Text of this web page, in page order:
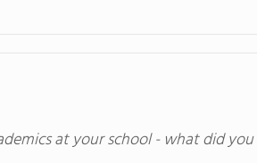
at your school - what did